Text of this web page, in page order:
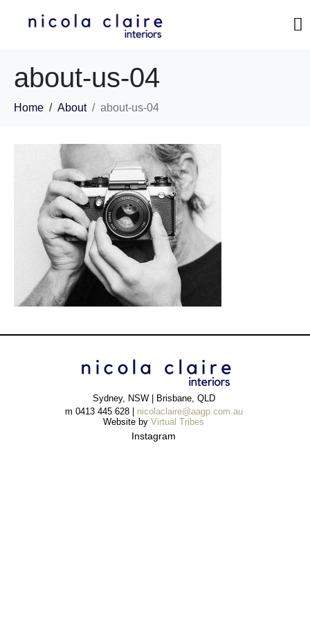
about-us-04
Home About about-us-04
Sydney, NSW | Brisbane, QLD
m 0413 445 628 |
nicolaclaire@aagp.com.au
Website by Virtual Tribes
Instagram